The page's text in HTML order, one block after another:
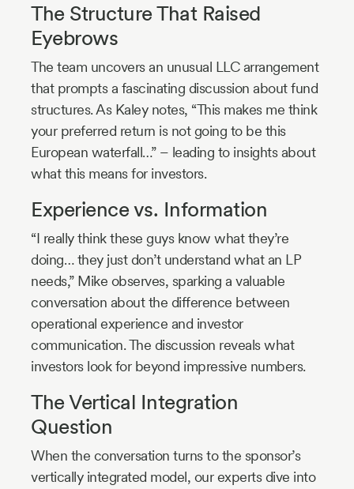
The Structure That Raised
Eyebrows
The team uncovers an unusual LLC arrangement
that prompts a fascinating discussion about fund
structures. As Kaley notes, “This makes me think
your preferred return is not going to be this
European waterfall…” – leading to insights about
what this means for investors.
Experience vs. Information
“I really think these guys know what they’re
doing… they just don’t understand what an LP
needs,” Mike observes, sparking a valuable
conversation about the difference between
operational experience and investor
communication. The discussion reveals what
investors look for beyond impressive numbers.
The Vertical Integration
Question
When the conversation turns to the sponsor’s
vertically integrated model, our experts dive into